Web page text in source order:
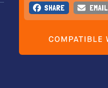
SHARE EMAIL